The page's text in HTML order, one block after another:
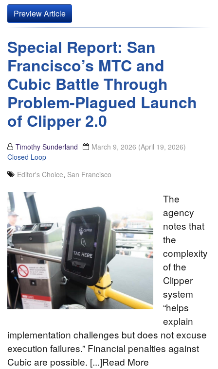
Preview Article
Special Report: San
Francisco’s MTC and
Cubic Battle Through
Problem-Plagued Launch
of Clipper 2.0
Timothy Sunderland March 9, 2026 (April 19, 2026)
Closed Loop
Editor's Choice, San Francisco
The
agency
notes that
the
complexity
of the
Clipper
system
“helps
explain
implementation challenges but does not excuse
execution failures.” Financial penalties against
Cubic are possible. [...]Read More